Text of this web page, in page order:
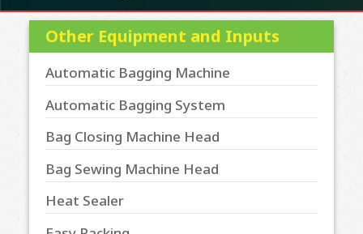
Other Equipment and Inputs
Automatic Bagging Machine
Automatic Bagging System
Bag Closing Machine Head
Bag Sewing Machine Head
Heat Sealer